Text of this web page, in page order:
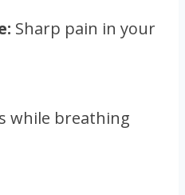
Sharp pain in your
while breathing